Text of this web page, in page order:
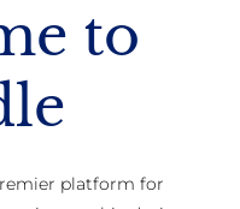
to
platform for